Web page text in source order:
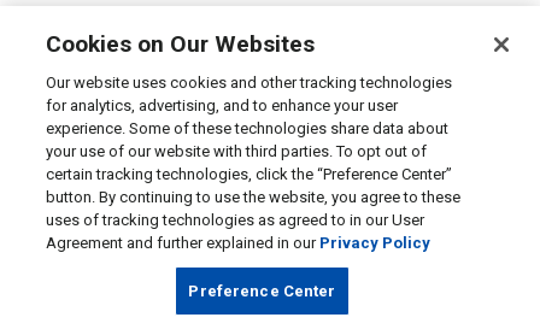
Cookies on Our Websites
Our website uses cookies and other tracking technologies
for analytics, advertising, and to enhance your user
experience. Some of these technologies share data about
your use of our website with third parties. To opt out of
certain tracking technologies, click the “Preference Center”
button. By continuing to use the website, you agree to these
uses of tracking technologies as agreed to in our User
Agreement and further explained in our Privacy Policy
Preference Center